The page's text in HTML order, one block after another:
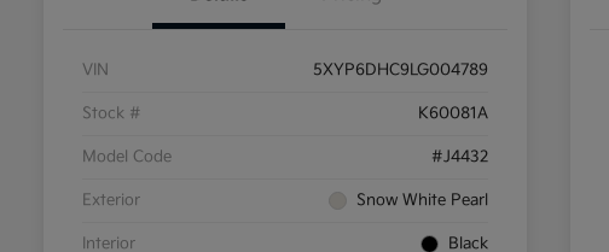
VIN 5XYP6DHC9LG004789
Stock # K60081A
Model Code #J4432
Exterior Snow White Pearl
Interior Black